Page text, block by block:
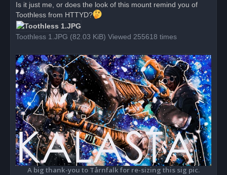
e
a
d
p
s
Is it just me, or does the look of this mount remind you of
Toothless from HTTYD?
Toothless 1.JPG (82.03 KiB) Viewed 255618 times
A big thank-you to Tårnfalk for re-sizing this sig pic.